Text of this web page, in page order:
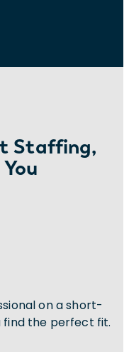
Staffing,
on a short-
find the perfect fit.